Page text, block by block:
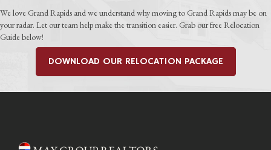
We love Grand Rapids and we understand why moving to Grand Rapids may be on
your radar. Let our team help make the transition easier. Grab our free Relocation
Guide below!
DOWNLOAD OUR RELOCATION PACKAGE